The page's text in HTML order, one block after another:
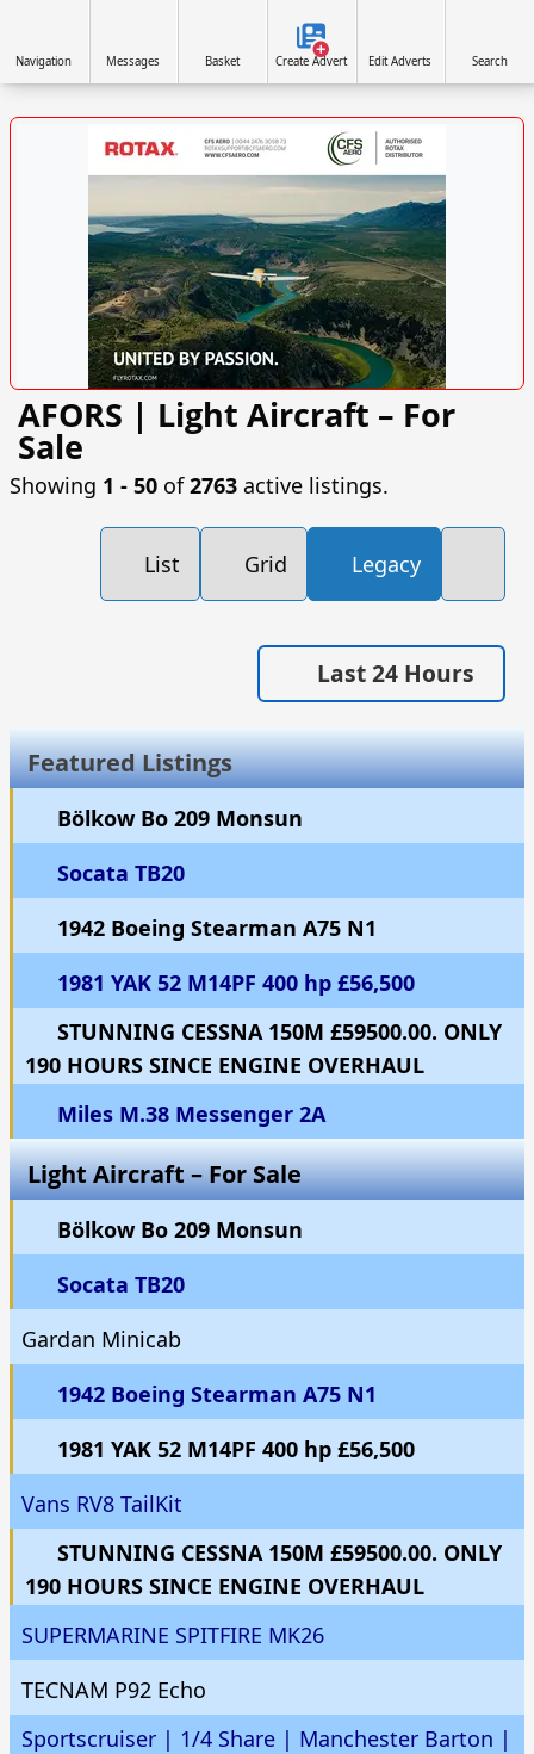
AFORS | Light Aircraft – For
Sale
Showing 1 ‐ 50 of2763 active listings.
List Grid Legacy
Last 24 Hours
Featured Listings
Bölkow Bo 209 Monsun
Socata TB20
1942 Boeing Stearman A75 N1
1981 YAK 52 M14PF 400 hp £56,500
STUNNING CESSNA 150M £59500.00. ONLY
190 HOURS SINCE ENGINE OVERHAUL
Miles M.38 Messenger 2A
Light Aircraft – For Sale
Bölkow Bo 209 Monsun
Socata TB20
Gardan Minicab
1942 Boeing Stearman A75 N1
1981 YAK 52 M14PF 400 hp £56,500
Vans RV8 TailKit
STUNNING CESSNA 150M £59500.00. ONLY
190 HOURS SINCE ENGINE OVERHAUL
SUPERMARINE SPITFIRE MK26
TECNAM P92 Echo
Sportscruiser | 1/4 Share | Manchester Barton |
VISIT CFSAERO.COM »
Navigation Messages Basket Create Advert Edit Adverts Search